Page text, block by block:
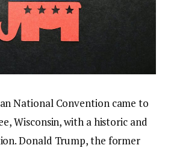
National Convention came to
Wisconsin, with a historic and
Donald Trump, the former